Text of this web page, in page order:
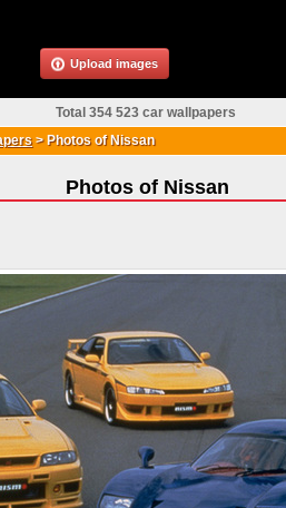
> Photos of Nissan
Photos of Nissan
Total 354 523 car wallpapers
Upload images